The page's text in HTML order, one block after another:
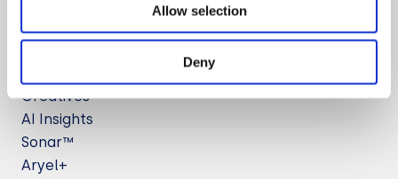
Allow selection
Deny
Creatives
AI Insights
Sonar™
Aryel+